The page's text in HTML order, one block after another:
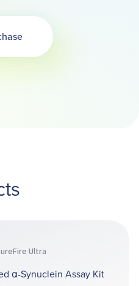
Ultra
α-Synuclein Assay Kit